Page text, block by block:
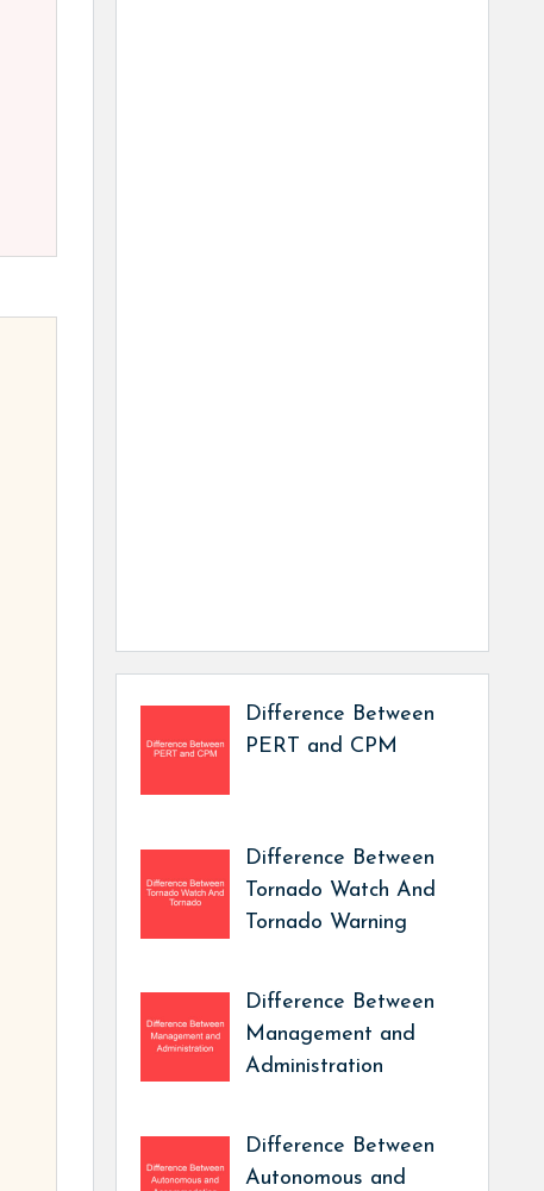
Difference Between
PERT and CPM
Difference Between
Tornado Watch And
Tornado Warning
Difference Between
Management and
Administration
Difference Between
Autonomous and